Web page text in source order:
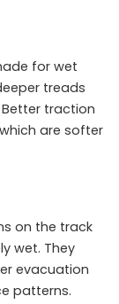
for wet
treads
traction
are softer
on the track
wet. They
evacuation
patterns.